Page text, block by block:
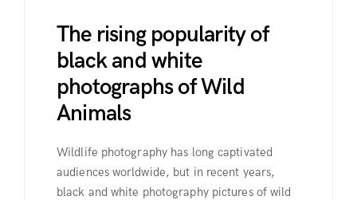
The rising popularity of
black and white
photographs of Wild
Animals
Wildlife photography has long captivated
audiences worldwide, but in recent years,
black and white photography pictures of wild